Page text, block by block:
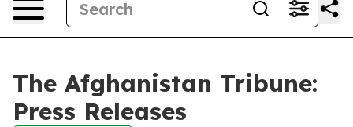
The Afghanistan Tribune:
Press Releases